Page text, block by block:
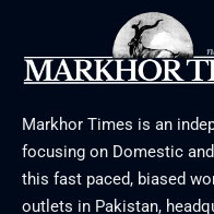
Markhor Times is an
focusing on Domestic
this fast paced, biased
outlets in Pakistan,